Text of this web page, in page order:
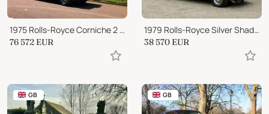
1975 Rolls-Royce Corniche 2 Door Saloon
76 572 EUR
1979 Rolls-Royce Silver Shadow 2
38 570 EUR
GB GB